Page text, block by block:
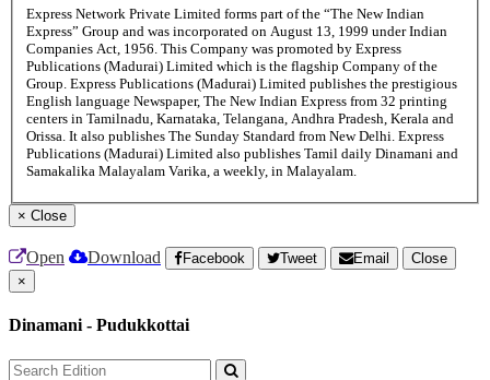
Express Network Private Limited forms part of the “The New Indian
Express” Group and was incorporated on August 13, 1999 under Indian
Companies Act, 1956. This Company was promoted by Express
Publications (Madurai) Limited which is the flagship Company of the
Group. Express Publications (Madurai) Limited publishes the prestigious
English language Newspaper, The New Indian Express from 32 printing
centers in Tamilnadu, Karnataka, Telangana, Andhra Pradesh, Kerala and
Orissa. It also publishes The Sunday Standard from New Delhi. Express
Publications (Madurai) Limited also publishes Tamil daily Dinamani and
Samakalika Malayalam Varika, a weekly, in Malayalam.
× Close
Open Download Facebook Tweet Email
Close
×
Dinamani - Pudukkottai